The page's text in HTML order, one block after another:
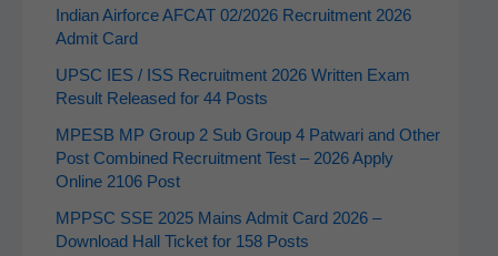
Indian Airforce AFCAT 02/2026 Recruitment 2026
Admit Card
UPSC IES / ISS Recruitment 2026 Written Exam
Result Released for 44 Posts
MPESB MP Group 2 Sub Group 4 Patwari and Other
Post Combined Recruitment Test – 2026 Apply
Online 2106 Post
MPPSC SSE 2025 Mains Admit Card 2026 –
Download Hall Ticket for 158 Posts